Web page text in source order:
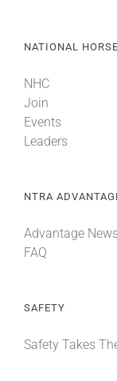
NATIONAL
NHC
Join
Events
Leaders
NTRA
Advantage
FAQ
SAFETY
Safety Takes